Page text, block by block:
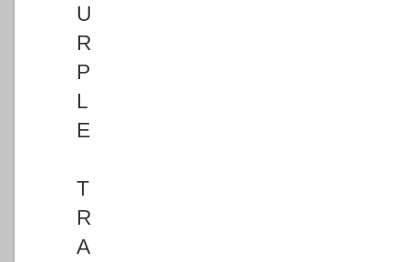
U
R
P
L
E
T
R
A